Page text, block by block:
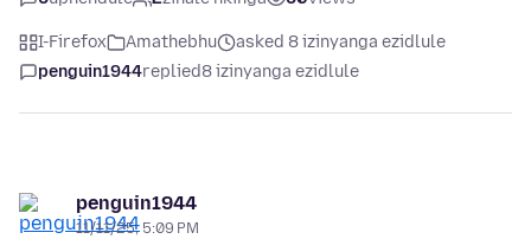
I-Firefox Amathebhu
asked 8 izinyanga ezidlule
penguin1944replied8 izinyanga ezidlule
penguin1944
11/11/25, 5:09 PM